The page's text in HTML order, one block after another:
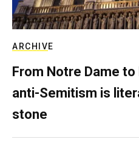
ARCHIVE
From Notre Dame to
anti-Semitism is
stone